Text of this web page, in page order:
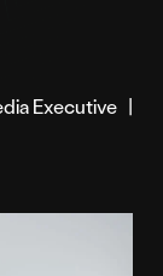
Executive |